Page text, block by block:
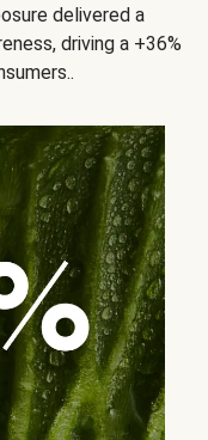
delivered a
driving a +36%